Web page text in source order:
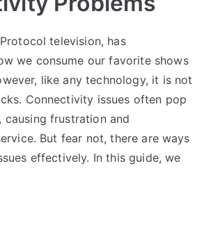
television, has
we consume our favorite shows
like any technology, it is not
Connectivity issues often pop
causing frustration and
But fear not, there are ways
effectively. In this guide, we